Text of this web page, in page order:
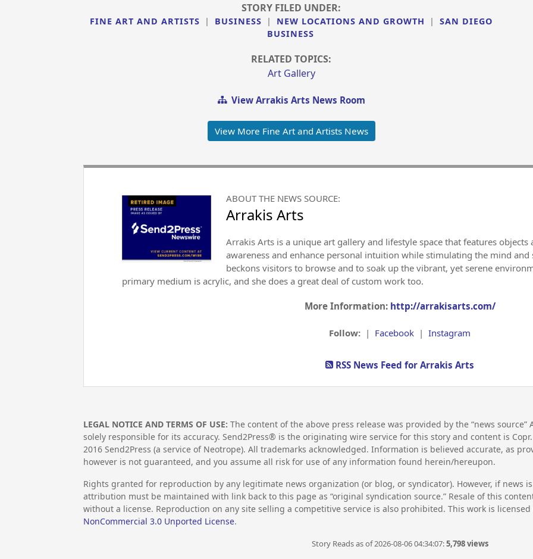
STORY FILED UNDER:
FINE ART AND ARTISTS | BUSINESS | NEW LOCATIONS AND GROWTH |
SAN DIEGO
BUSINESS
RELATED TOPICS:
Art Gallery
View Arrakis Arts News Room
View More Fine Art and Artists News
ABOUT THE NEWS SOURCE:
Arrakis Arts
Arrakis Arts is a unique art gallery and lifestyle space that features
awareness and enhance personal intuition while stimulating the mind
beckons visitors to browse and to soak up the vibrant, yet serene
primary medium is acrylic, and she does a great deal of custom work too.
More Information: http://arrakisarts.com/
Follow: | Facebook | Instagram
RSS News Feed for Arrakis Arts
LEGAL NOTICE AND TERMS OF USE: The content of the above press release was provided by the “news
solely responsible for its accuracy. Send2Press® is the originating wire service for this story and content is
2016 Send2Press (a service of Neotrope). All trademarks acknowledged. Information is believed accurate, as
however is not guaranteed, and you assume all risk for use of any information found herein/hereupon.
Rights granted for reproduction by any legitimate news organization (or blog, or syndicator). However, if news
attribution must be maintained with link back to this page as “original syndication source.” Resale of this
without a license. Reproduction on any site selling a competitive service is also prohibited. This work is
NonCommercial 3.0 Unported License.
Story Reads as of 2026-08-06 04:34:07:5,798 views